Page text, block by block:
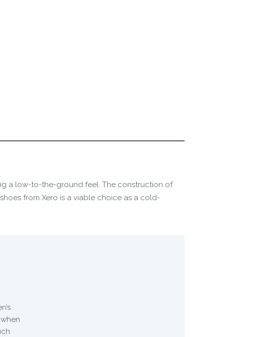
a low-to-the-ground feel. The construction of
from Xero is a viable choice as a cold-